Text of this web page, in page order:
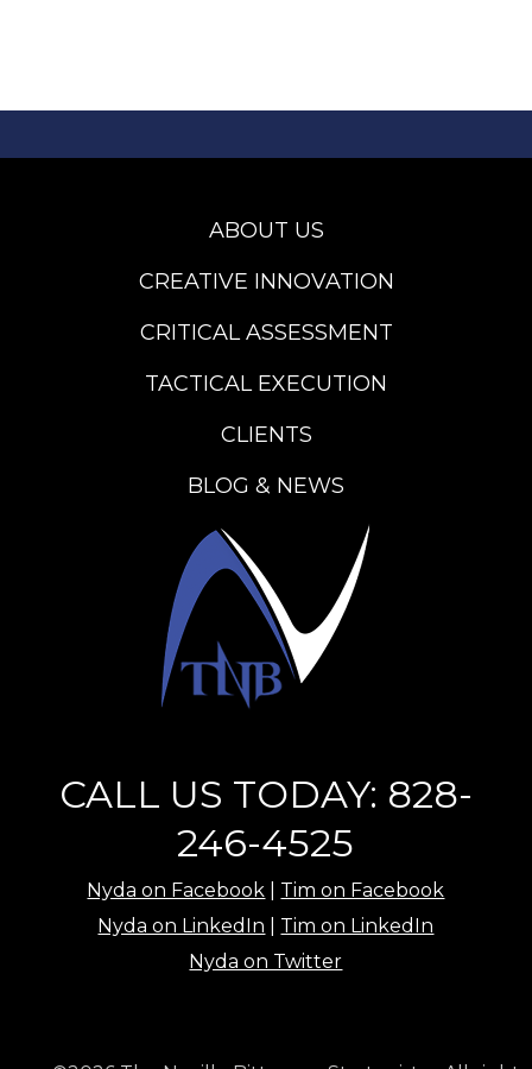
ABOUT US
CREATIVE INNOVATION
CRITICAL ASSESSMENT
TACTICAL EXECUTION
CLIENTS
BLOG & NEWS
CALL US TODAY: 828-
246-4525
Nyda on Facebook
Tim on Facebook
Nyda on LinkedIn
Tim on LinkedIn
Nyda on Twitter